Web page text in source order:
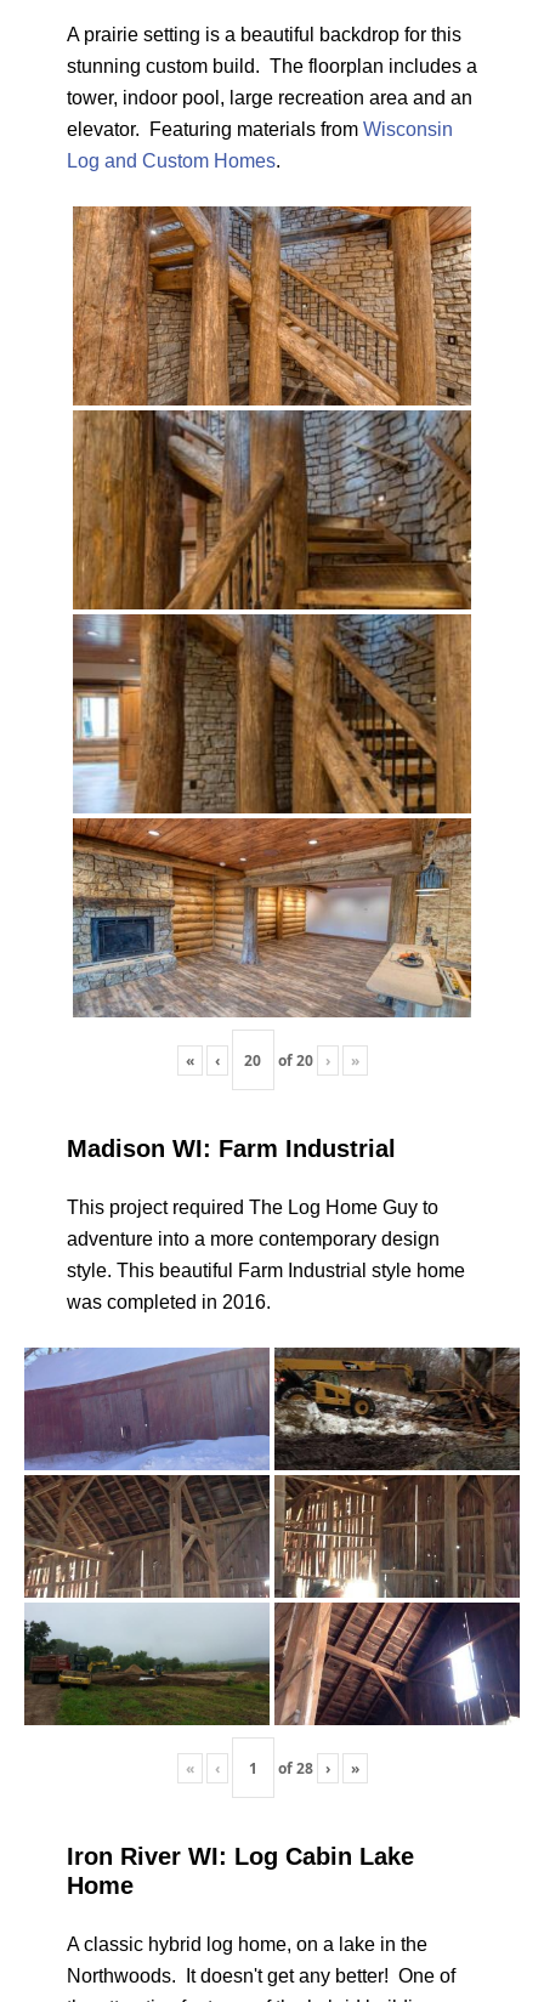
A prairie setting is a beautiful backdrop for this
stunning custom build. The floorplan includes a
tower, indoor pool, large recreation area and an
elevator. Featuring materials from Wisconsin
Log and Custom Homes.
« ‹ of20 › »
Madison WI: Farm Industrial
This project required The Log Home Guy to
adventure into a more contemporary design
style. This beautiful Farm Industrial style home
was completed in 2016.
« ‹ of28 › »
Iron River WI: Log Cabin Lake
Home
A classic hybrid log home, on a lake in the
Northwoods. It doesn't get any better! One of